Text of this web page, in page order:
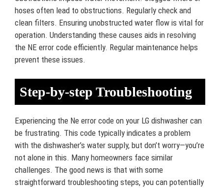
hoses often lead to obstructions. Regularly check and
clean filters. Ensuring unobstructed water flow is vital for
operation. Understanding these causes aids in resolving
the NE error code efficiently. Regular maintenance helps
prevent these issues.
Step-by-step Troubleshooting
Experiencing the Ne error code on your LG dishwasher can
be frustrating. This code typically indicates a problem
with the dishwasher’s water supply, but don’t worry—you’re
not alone in this. Many homeowners face similar
challenges. The good news is that with some
straightforward troubleshooting steps, you can potentially